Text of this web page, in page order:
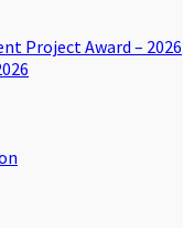
Project Award – 2026